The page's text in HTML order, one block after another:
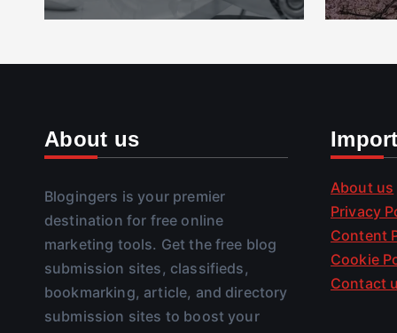
About us
Blogingers is your premier
destination for free online
marketing tools. Get the free blog
submission sites, classifieds,
bookmarking, article, and directory
submission sites to boost your
About us
Privacy
Content
Cookie
Contact